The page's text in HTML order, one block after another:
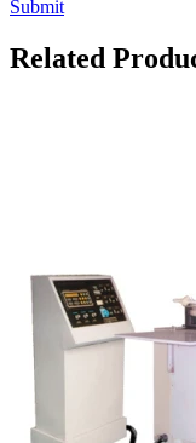
Submit
Related